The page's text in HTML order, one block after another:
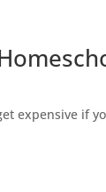
expensive if